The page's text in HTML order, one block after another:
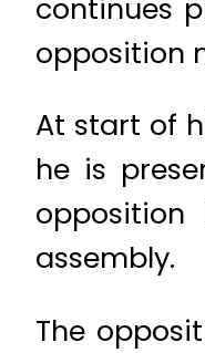
continues
opposition
At start of
he is
assembly.
The